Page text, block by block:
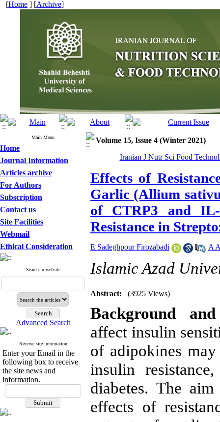
[Home ] [Archive]
Main Menu
Home
Journal Information
Articles archive
For Authors
Subscription
Contact us
Site Facilities
Webmail
Ethical Consideration
Search in website
Advanced Search
Receive site information
Enter your Email in the
following box to receive
the site news and
information.
Volume 15, Issue 4 (Winter 2021)
Iranian J Nutr Sci Food
Effects of
Garlic (Allium
of CTRP3 and
Resistance in
E Sadeghpour Firozabadi , A
Islamic Azad
Abstract: (3925 Views)
Background
affect insulin
of adipokines
insulin
diabetes. The
effects of